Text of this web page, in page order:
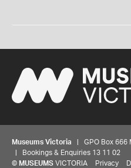
Museums Victoria | GPO Box 666
| Bookings & Enquiries 13 11 02
© MUSEUMS VICTORIA Privacy